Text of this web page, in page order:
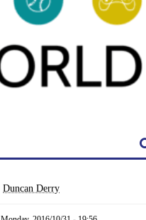
Duncan Derry